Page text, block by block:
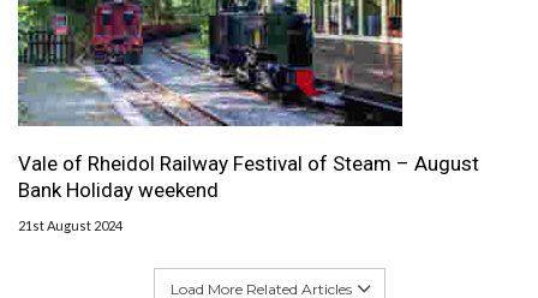
Vale of Rheidol Railway Festival of Steam – August
Bank Holiday weekend
21st August 2024
Load More Related Articles